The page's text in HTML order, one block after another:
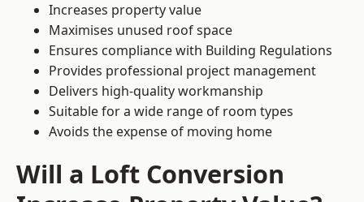
Increases property value
Maximises unused roof space
Ensures compliance with Building Regulations
Provides professional project management
Delivers high-quality workmanship
Suitable for a wide range of room types
Avoids the expense of moving home
Will a Loft Conversion